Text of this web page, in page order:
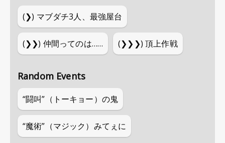
(❯) マブダチ3人、最強屋台
(❯❯) 仲間ってのは…… (❯❯❯)頂上作戦
Random Events
“闘叫”（トーキョー）の鬼
“魔術”（マジック）みてぇに